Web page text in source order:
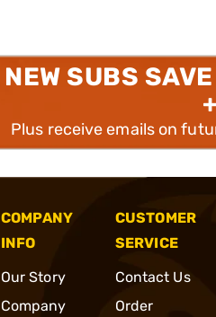
NEW SUBS
Plus receive emails on
COMPANY
INFO
Our Story
Company
CUSTOMER
SERVICE
Contact Us
Order